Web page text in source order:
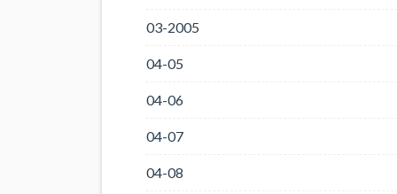
03-2005
04-05
04-06
04-07
04-08